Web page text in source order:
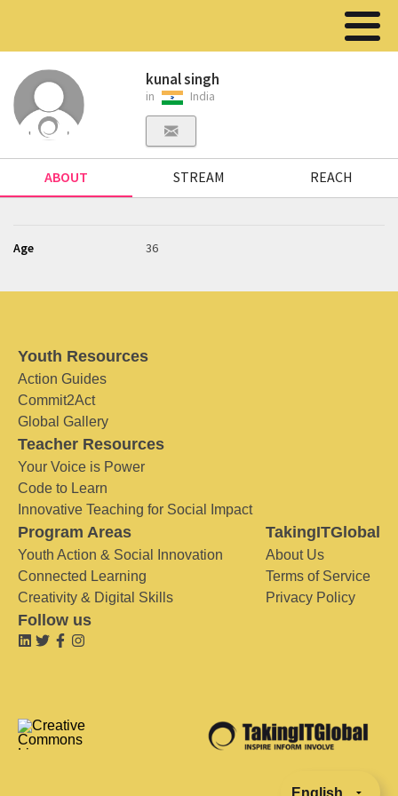
kunal singh
in India
ABOUT STREAM REACH
Age 36
Youth Resources
Action Guides
Commit2Act
Global Gallery
Teacher Resources
Your Voice is Power
Code to Learn
Innovative Teaching for Social Impact
Program Areas
Youth Action & Social Innovation
Connected Learning
Creativity & Digital Skills
TakingITGlobal
About Us
Terms of Service
Privacy Policy
Follow us